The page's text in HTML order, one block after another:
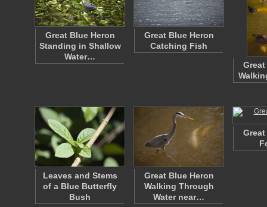
Great Blue Heron
Standing in Shallow
Water…
Great Blue Heron
Catching Fish
Leaves and Stems
of a Blue Butterfly
Bush
Great Blue Heron
Walking Through
Water near…